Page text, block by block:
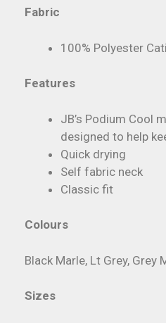
Fabric
100% Polyester
Features
JB’s Podium Cool
designed to help
Quick drying
Self fabric neck
Classic fit
Colours
Black Marle, Lt Grey, Grey
Sizes